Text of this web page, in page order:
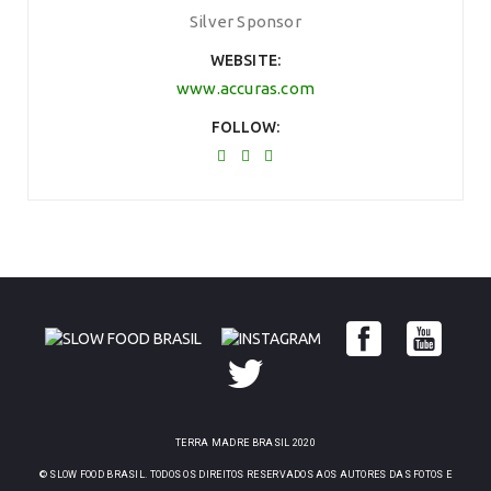
Silver Sponsor
WEBSITE
www.accuras.com
FOLLOW
TERRA MADRE BRASIL 2020
© SLOW FOOD BRASIL. TODOS OS DIREITOS RESERVADOS AOS AUTORES DAS FOTOS E